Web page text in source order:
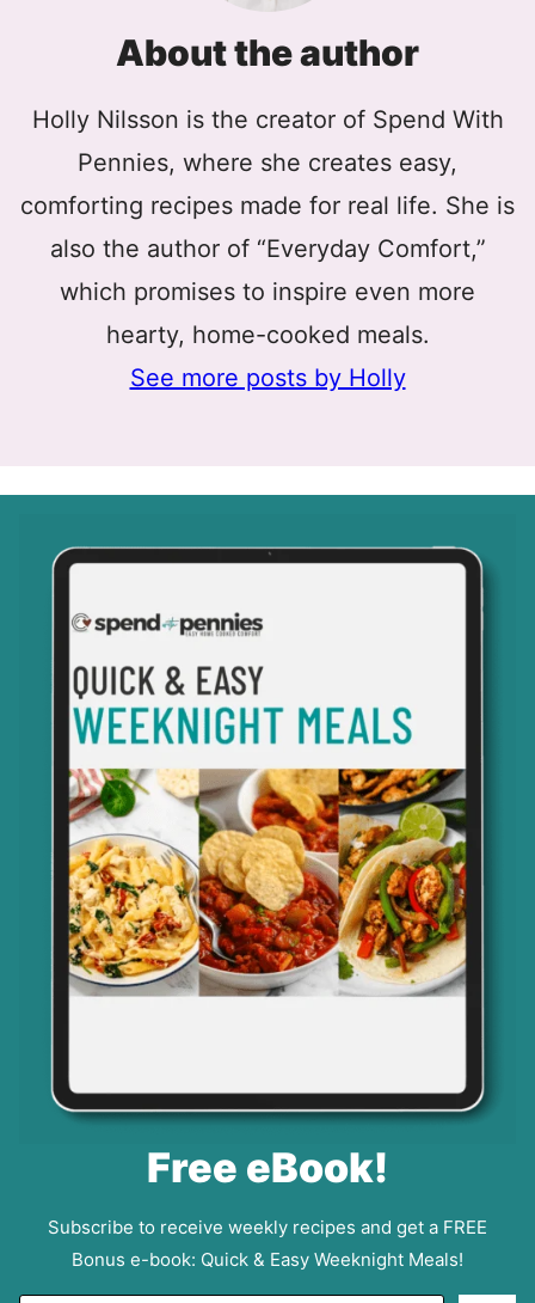
About the author
Holly Nilsson is the creator of Spend With
Pennies, where she creates easy,
comforting recipes made for real life. She is
also the author of “Everyday Comfort,”
which promises to inspire even more
hearty, home-cooked meals.
See more posts by Holly
Free eBook!
Subscribe to receive weekly recipes and get a FREE
Bonus e-book: Quick & Easy Weeknight Meals!